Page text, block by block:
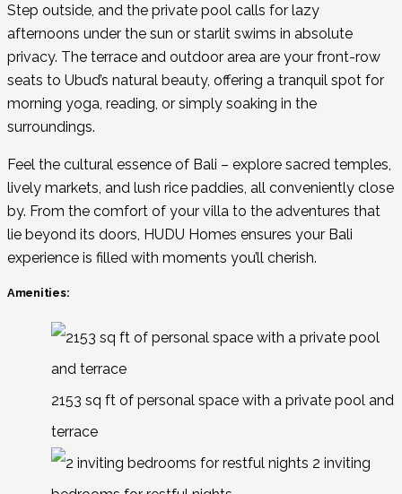
Step outside, and the private pool calls for lazy
afternoons under the sun or starlit swims in absolute
privacy. The terrace and outdoor area are your front-row
seats to Ubud’s natural beauty, offering a tranquil spot for
morning yoga, reading, or simply soaking in the
surroundings.
Feel the cultural essence of Bali – explore sacred temples,
lively markets, and lush rice paddies, all conveniently close
by. From the comfort of your villa to the adventures that
lie beyond its doors, HUDU Homes ensures your Bali
experience is filled with moments you’ll cherish.
Amenities:
2153 sq ft of personal space with a private pool and
terrace
2 inviting